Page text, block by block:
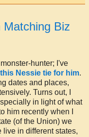
Matching Biz
hunter; I've
Nessie tie for him.
dates and places,
Turns out, I
in light of what
him recently when I
(of the Union) we
live in different states,